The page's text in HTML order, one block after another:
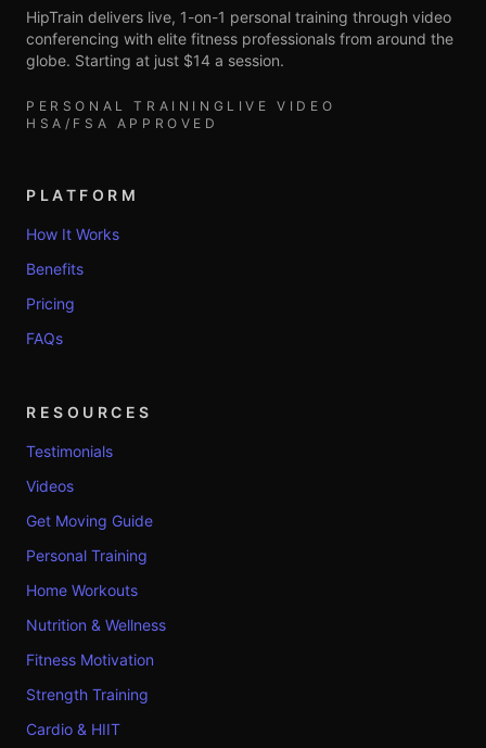
HipTrain delivers live, 1-on-1 personal training through video
conferencing with elite fitness professionals from around the
globe. Starting at just $14 a session.
PERSONAL TRAINING LIVE VIDEO
HSA/FSA APPROVED
PLATFORM
How It Works
Benefits
Pricing
FAQs
RESOURCES
Testimonials
Videos
Get Moving Guide
Personal Training
Home Workouts
Nutrition & Wellness
Fitness Motivation
Strength Training
Cardio & HIIT